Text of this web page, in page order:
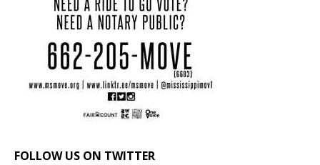
FOLLOW US ON TWITTER